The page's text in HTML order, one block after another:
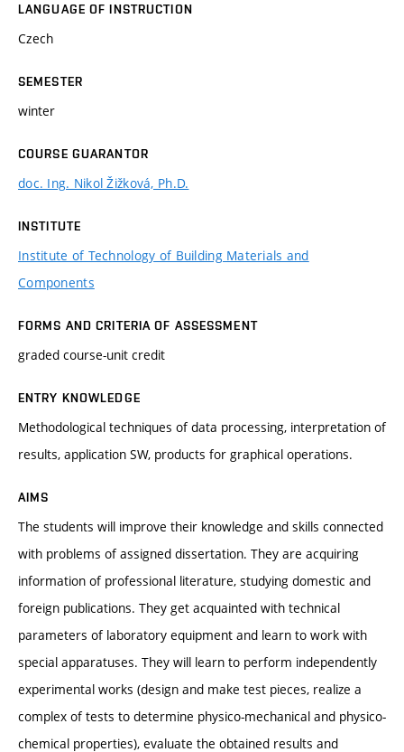
LANGUAGE OF INSTRUCTION
Czech
SEMESTER
winter
COURSE GUARANTOR
doc. Ing. Nikol Žižková, Ph.D.
INSTITUTE
Institute of Technology of Building Materials and
Components
FORMS AND CRITERIA OF ASSESSMENT
graded course-unit credit
ENTRY KNOWLEDGE
Methodological techniques of data processing, interpretation of
results, application SW, products for graphical operations.
AIMS
The students will improve their knowledge and skills connected
with problems of assigned dissertation. They are acquiring
information of professional literature, studying domestic and
foreign publications. They get acquainted with technical
parameters of laboratory equipment and learn to work with
special apparatuses. They will learn to perform independently
experimental works (design and make test pieces, realize a
complex of tests to determine physico-mechanical and physico-
chemical properties), evaluate the obtained results and